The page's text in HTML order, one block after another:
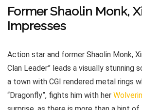
Former Shaolin Monk,
Impresses
Action star and former Shaolin Monk,
Clan Leader” leads a visually stunning
a town with CGI rendered metal rings
“Dragonfly”, fights him with her